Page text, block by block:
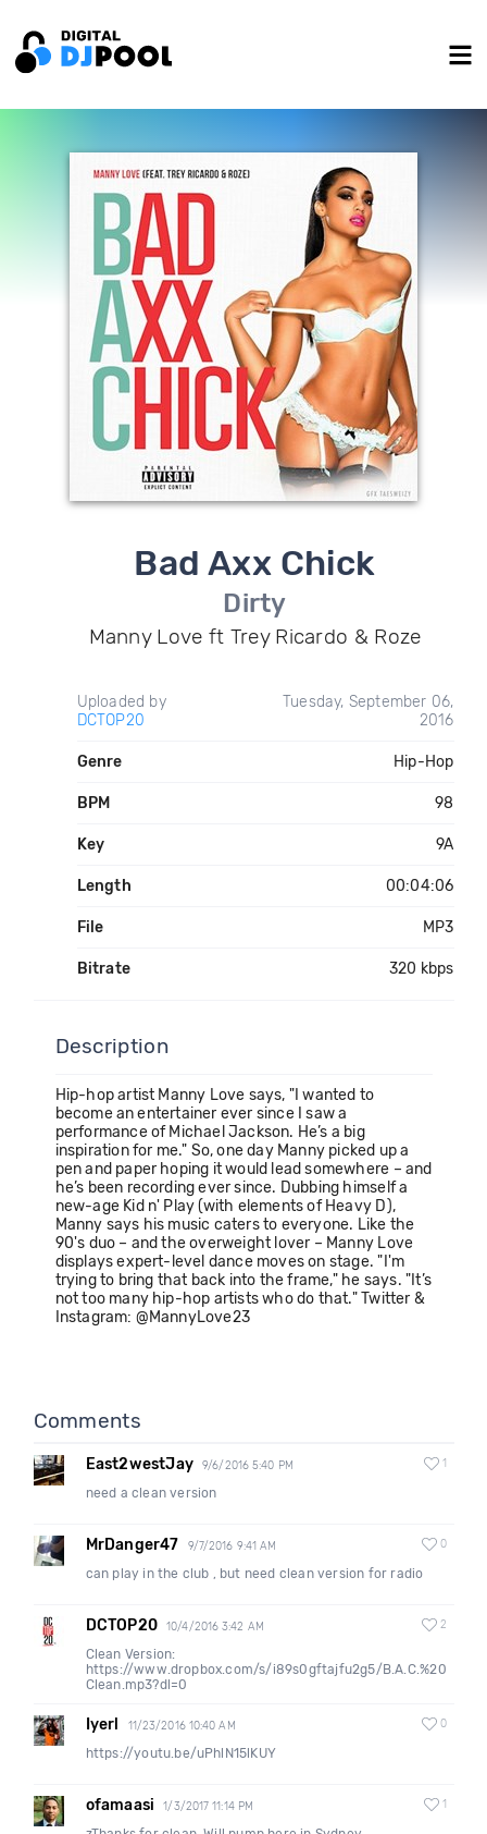
Bad Axx Chick
Dirty
Manny Love ft Trey Ricardo & Roze
Uploaded by
DCTOP20
Tuesday, September 06,
2016
Genre Hip-Hop
BPM 98
Key 9A
Length 00:04:06
File MP3
Bitrate 320 kbps
Description
Hip-hop artist Manny Love says, "I wanted to
become an entertainer ever since I saw a
performance of Michael Jackson. He’s a big
inspiration for me." So, one day Manny picked up a
pen and paper hoping it would lead somewhere – and
he’s been recording ever since. Dubbing himself a
new-age Kid n' Play (with elements of Heavy D),
Manny says his music caters to everyone. Like the
90's duo – and the overweight lover – Manny Love
displays expert-level dance moves on stage. "I'm
trying to bring that back into the frame," he says. "It’s
not too many hip-hop artists who do that." Twitter &
Instagram: @MannyLove23
Comments
East2westJay 9/6/2016 5:40 PM 1
need a clean version
MrDanger47 9/7/2016 9:41 AM 0
can play in the club , but need clean version for radio
DCTOP20 10/4/2016 3:42 AM 2
Clean Version:
https://www.dropbox.com/s/i89s0gftajfu2g5/B.A.C.%20
Clean.mp3?dl=0
Iyerl 11/23/2016 10:40 AM 0
https://youtu.be/uPhlN15lKUY
ofamaasi 1/3/2017 11:14 PM 1